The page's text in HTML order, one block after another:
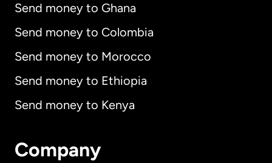
Send money to Ghana
Send money to Colombia
Send money to Morocco
Send money to Ethiopia
Send money to Kenya
Company